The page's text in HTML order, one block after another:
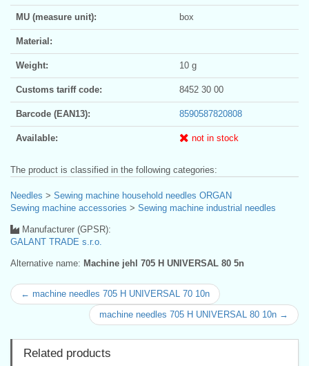
MU (measure unit): box
Material:
Weight: 10 g
Customs tariff code: 8452 30 00
Barcode (EAN13): 8590587820808
Available: not in stock
The product is classified in the following categories:
Needles > Sewing machine household needles ORGAN
Sewing machine accessories > Sewing machine industrial needles
Manufacturer (GPSR):
GALANT TRADE s.r.o.
Alternative name: Machine jehl 705 H UNIVERSAL 80 5n
← machine needles 705 H UNIVERSAL 70 10n
machine needles 705 H UNIVERSAL 80 10n →
Related products